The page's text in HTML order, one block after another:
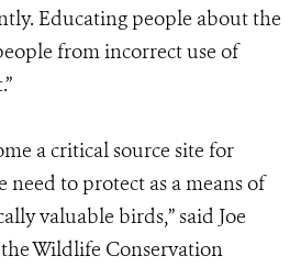
Educating people about the
from incorrect use of
a critical source site for
need to protect as a means of
valuable birds,” said Joe
Wildlife Conservation